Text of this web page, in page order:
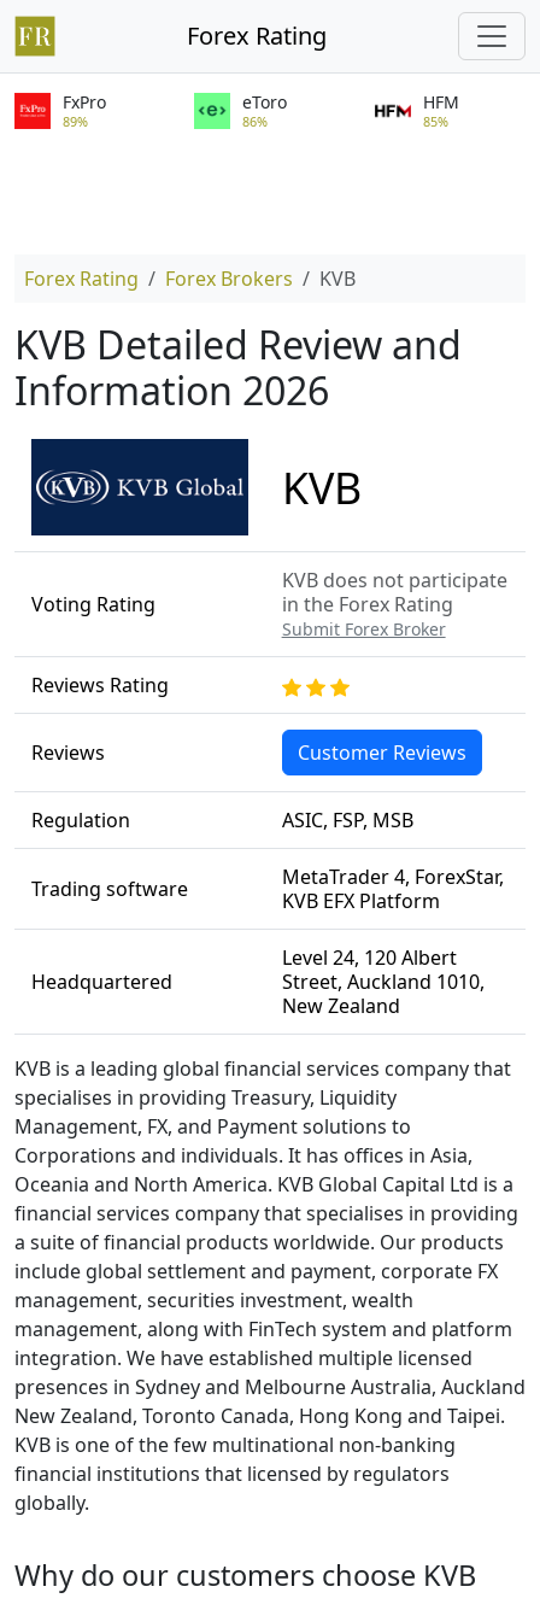
Forex Rating
FxPro
89%
eToro
86%
HFM
85%
Forex Rating Forex Brokers KVB
KVB Detailed Review and
Information 2026
KVB
Voting Rating
KVB does not participate
in the Forex Rating
Submit Forex Broker
Reviews Rating
Reviews Customer Reviews
Regulation ASIC, FSP, MSB
Trading software
MetaTrader 4, ForexStar,
KVB EFX Platform
Headquartered
Level 24, 120 Albert
Street, Auckland 1010,
New Zealand
KVB is a leading global financial services company that
specialises in providing Treasury, Liquidity
Management, FX, and Payment solutions to
Corporations and individuals. It has offices in Asia,
Oceania and North America. KVB Global Capital Ltd is a
financial services company that specialises in providing
a suite of financial products worldwide. Our products
include global settlement and payment, corporate FX
management, securities investment, wealth
management, along with FinTech system and platform
integration. We have established multiple licensed
presences in Sydney and Melbourne Australia, Auckland
New Zealand, Toronto Canada, Hong Kong and Taipei.
KVB is one of the few multinational non-banking
financial institutions that licensed by regulators
globally.
Why do our customers choose KVB